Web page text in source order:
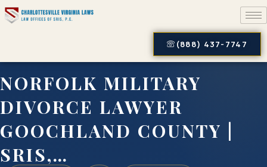
(888) 437-7747
NORFOLK MILITARY
DIVORCE LAWYER
GOOCHLAND COUNTY |
SRIS,…